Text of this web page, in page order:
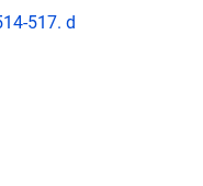
517. d